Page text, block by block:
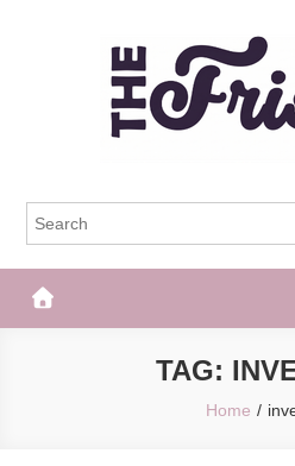
The Frisky
TAG:
Home